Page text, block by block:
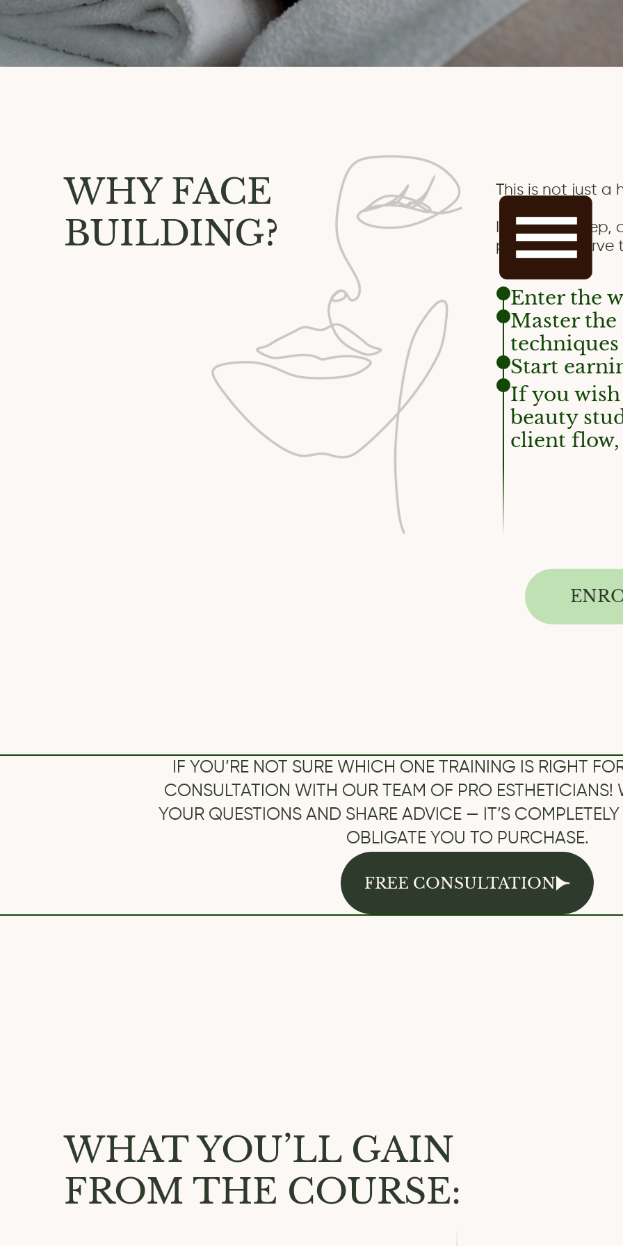
This is not just a
It’s a real,
people preserve
WHY FACE
BUILDING?
Enter the
Master
techniques
Start
If you
beauty
client
IF YOU’RE NOT SURE WHICH ONE TRAINING IS RIGHT FOR YOU,
WHAT YOU’LL GAIN
FROM THE COURSE: